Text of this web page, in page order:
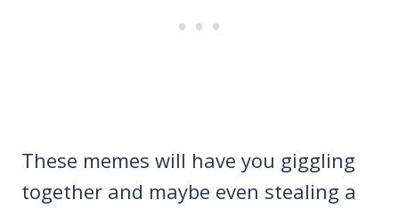
These memes will have you giggling
together and maybe even stealing a